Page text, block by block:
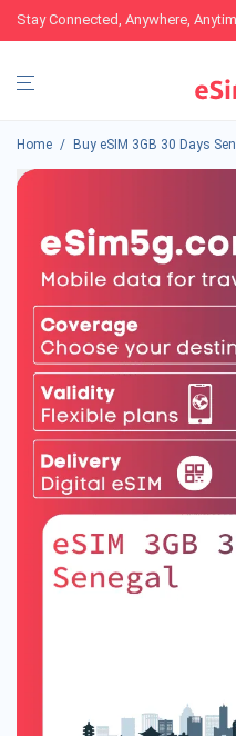
Stay Connected, Anywhere,
Home / Buy eSIM 3GB 30 Days